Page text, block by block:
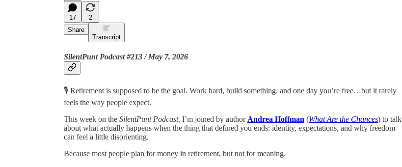
17
2
Share
Transcript
SilentPunt Podcast #213 / May 7, 2026
🎙️ Retirement is supposed to be the goal. Work hard, build something, and one day you’re free…but it rarely
feels the way people expect.
This week on the SilentPunt Podcast, I’m joined by author Andrea Hoffman (What Are the Chances) to talk
about what actually happens when the thing that defined you ends: identity, expectations, and why freedom
can feel a little disorienting.
Because most people plan for money in retirement, but not for meaning.